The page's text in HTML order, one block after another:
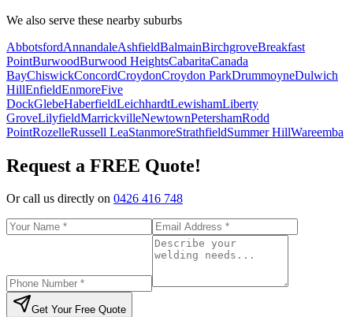
We also serve these nearby suburbs
AbbotsfordAnnandaleAshfieldBalmainBirchgroveBreakfast
PointBurwoodBurwood HeightsCabaritaCanada
BayChiswickConcordCroydonCroydon ParkDrummoyneDulwich
HillEnfieldEnmoreFive
DockGlebeHaberfieldLeichhardtLewishamLiberty
GroveLilyfieldMarrickvilleNewtownPetershamRodd
PointRozelleRussell LeaStanmoreStrathfieldSummer HillWareemba
Request a FREE Quote!
Or call us directly on 0426 416 748
Get Your Free Quote